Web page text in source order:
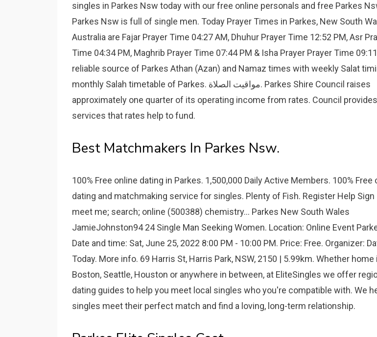
singles in Parkes Nsw today with our free online personals and free Parkes
Parkes Nsw is full of single men. Today Prayer Times in Parkes, New South
Australia are Fajar Prayer Time 04:27 AM, Dhuhur Prayer Time 12:52 PM, Asr
Time 04:34 PM, Maghrib Prayer Time 07:44 PM & Isha Prayer Prayer Time
reliable source of Parkes Athan (Azan) and Namaz times with weekly Salat
monthly Salah timetable of Parkes. مواقيت الصلاة. Parkes Shire Council raises
approximately one quarter of its operating income from rates. Council
services that rates help to fund.
Best Matchmakers In Parkes Nsw.
100% Free online dating in Parkes. 1,500,000 Daily Active Members. 100% Free
dating and matchmaking service for singles. Plenty of Fish. Register Help Sign
meet me; search; online (500388) chemistry... Parkes New South Wales
JamieJohnston94 24 Single Man Seeking Women. Location: Online Event
Date and time: Sat, June 25, 2022 8:00 PM - 10:00 PM. Price: Free. Organizer:
Today. More info. 69 Harris St, Harris Park, NSW, 2150 | 5.99km. Whether home
Boston, Seattle, Houston or anywhere in between, at EliteSingles we offer
dating guides to help you meet local singles who you're compatible with. We
singles meet their perfect match and find a loving, long-term relationship.